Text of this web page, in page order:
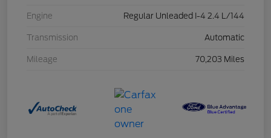
Engine Regular Unleaded I-4 2.4 L/144
Transmission Automatic
Mileage 70,203 Miles